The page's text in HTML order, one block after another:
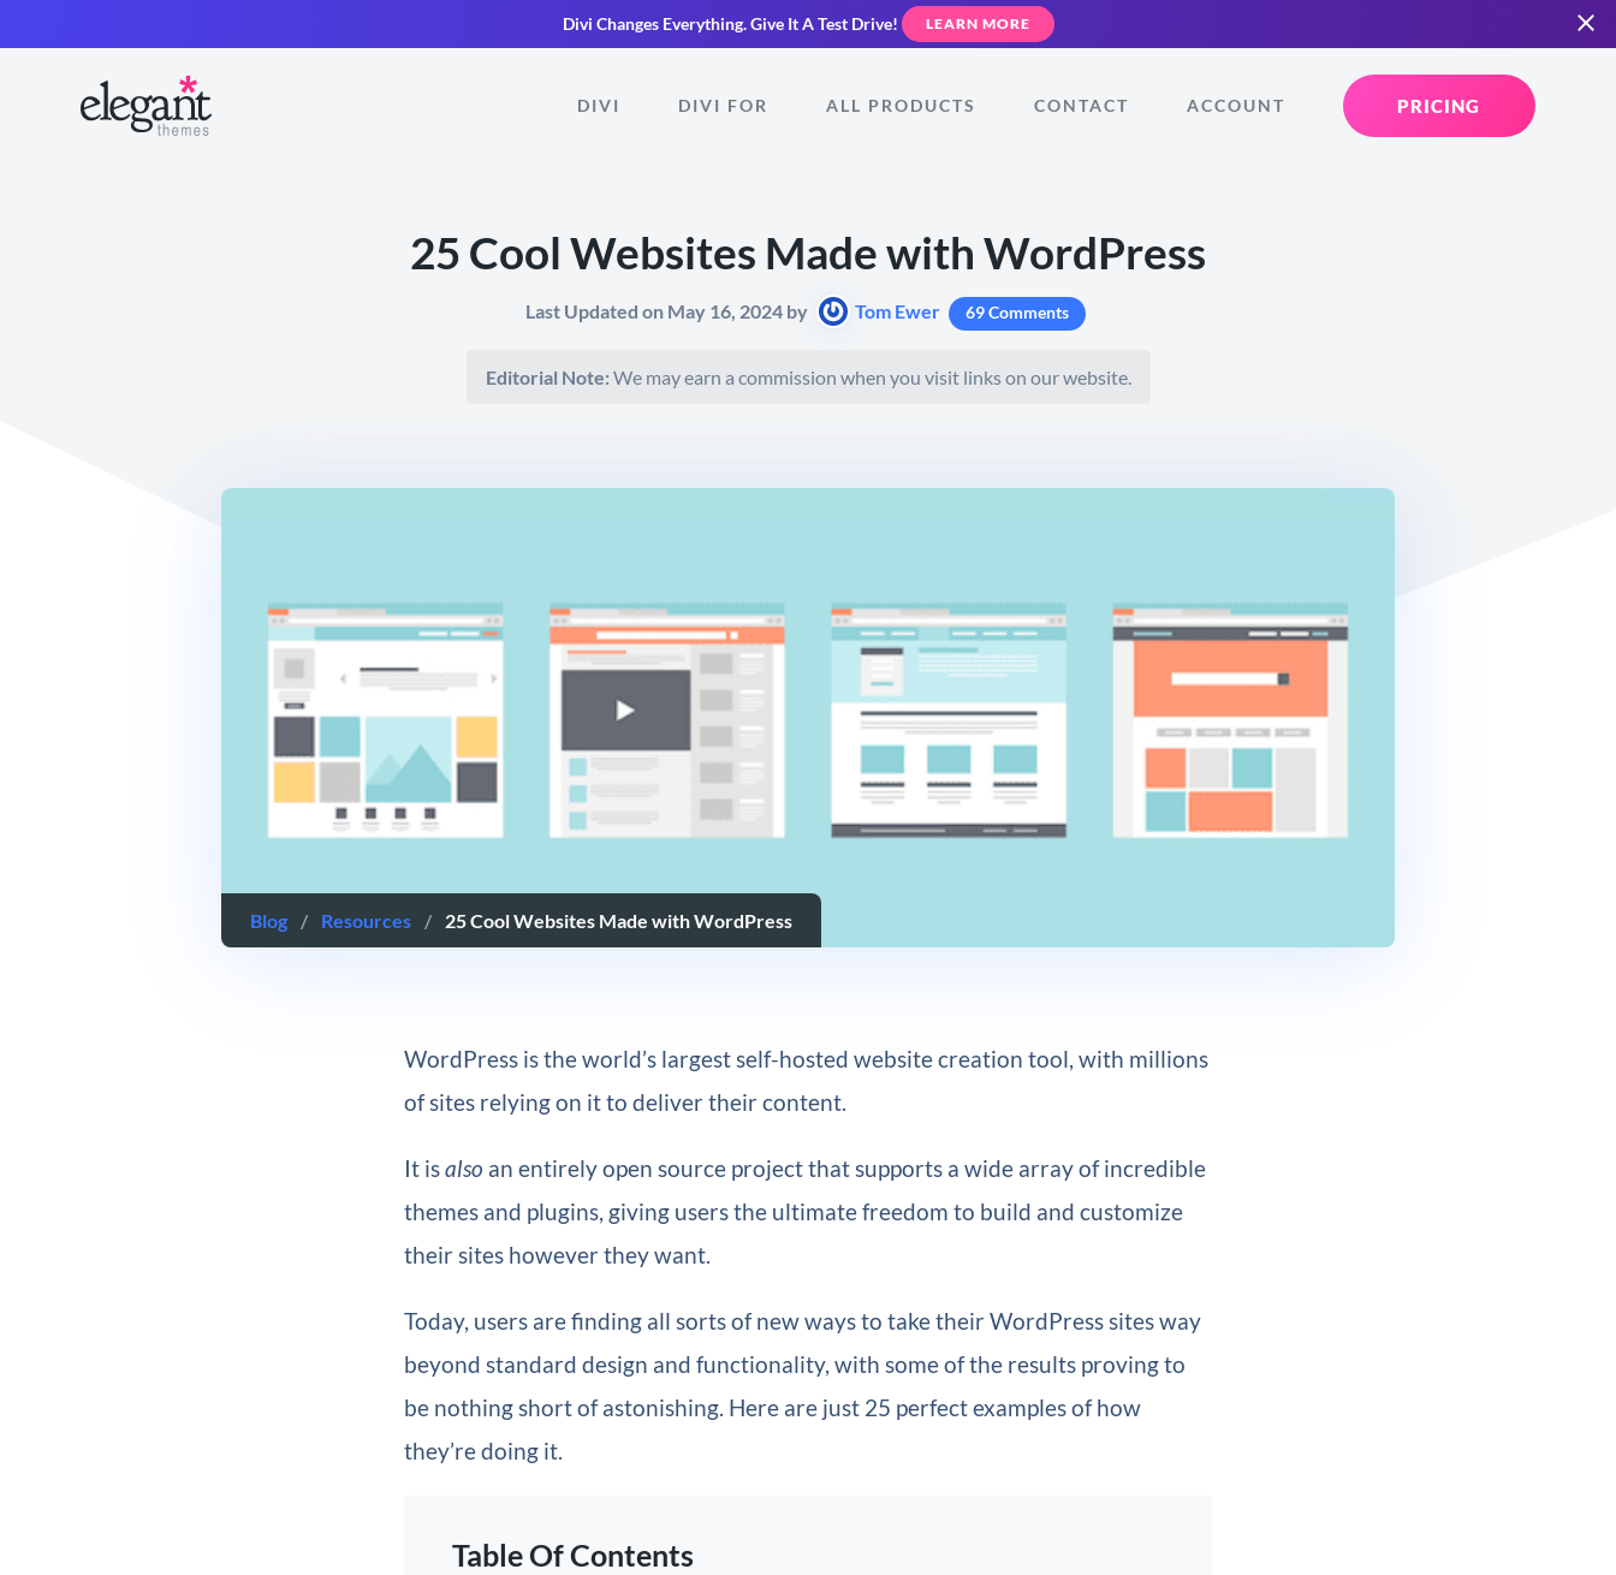
Divi Changes Everything.Give It A Test Drive! LEARN MORE
DIVI DIVI FOR ALL PRODUCTS CONTACT ACCOUNT PRICING
25 Cool Websites Made with WordPress
Last Updated on May 16, 2024 by Tom Ewer 69 Comments
Editorial Note: We may earn a commission when you visit links on our website.
Blog / Resources / 25 Cool Websites Made with WordPress
WordPress is the world’s largest self-hosted website creation tool, with millions
of sites relying on it to deliver their content.
It isalso an entirely open source project that supports a wide array of incredible
themes and plugins, giving users the ultimate freedom to build and customize
their sites however they want.
Today, users are finding all sorts of new ways to take their WordPress sites way
beyond standard design and functionality, with some of the results proving to
be nothing short of astonishing. Here are just 25 perfect examples of how
they’re doing it.
Table Of Contents